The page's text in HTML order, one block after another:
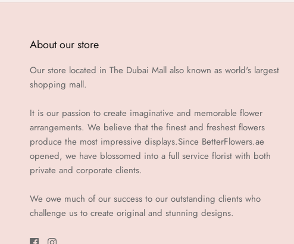
About our store
Our store located in The Dubai Mall also known as world's largest
shopping mall.
It is our passion to create imaginative and memorable flower
arrangements. We believe that the finest and freshest flowers
produce the most impressive displays.Since BetterFlowers.ae
opened, we have blossomed into a full service florist with both
private and corporate clients.
We owe much of our success to our outstanding clients who
challenge us to create original and stunning designs.